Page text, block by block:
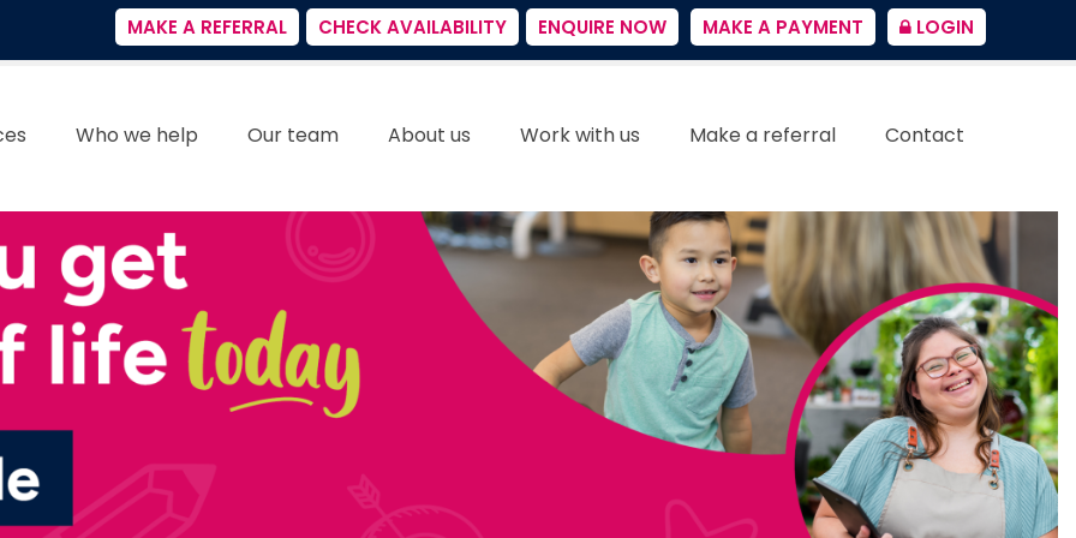
MAKE A REFERRAL CHECK AVAILABILITY ENQUIRE NOW MAKE A PAYMENT LOGIN
Who we help Our team About us Work with us Make a referral Contact